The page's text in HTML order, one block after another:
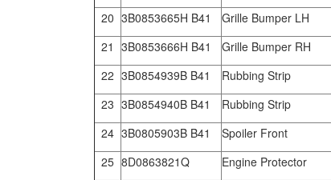
20 3B0853665H B41
Grille Bumper LH
21 3B0853666H B41
Grille Bumper RH
22 3B0854939B B41
Rubbing Strip
23 3B0854940B B41
Rubbing Strip
24 3B0805903B B41
Spoiler Front
25 8D0863821Q
Engine Protector